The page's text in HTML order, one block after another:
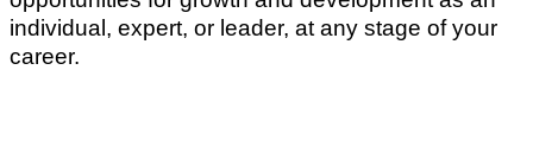
individual, expert, or leader, at any stage of your
career.